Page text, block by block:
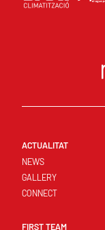
ACTUALITAT
NEWS
GALLERY
CONNECT
FIRST TEAM